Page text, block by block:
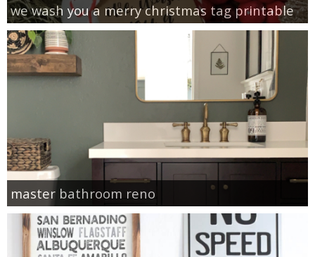
we wash you a merry christmas tag printable
master bathroom reno